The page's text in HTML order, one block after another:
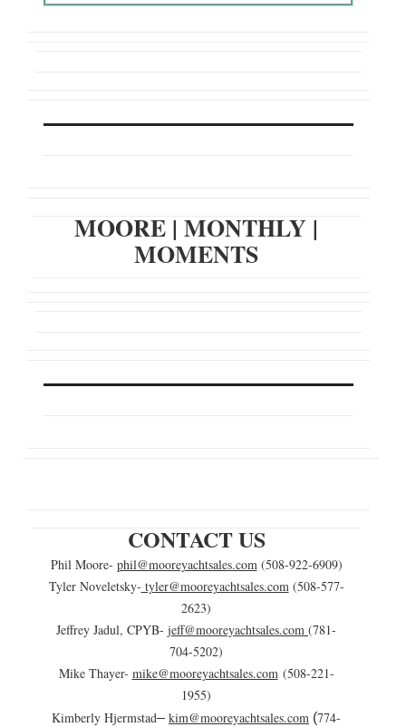
MOORE | MONTHLY |
MOMENTS
CONTACT US
Phil Moore- phil@mooreyachtsales.com(508-922-6909)
Tyler Noveletsky- tyler@mooreyachtsales.com(508-577-
2623)
Jeffrey Jadul, CPYB- jeff@mooreyachtsales.com (781-
704-5202)
Mike Thayer- mike@mooreyachtsales.com(508-221-
1955)
Kimberly Hjermstad– kim@mooreyachtsales.com (774-